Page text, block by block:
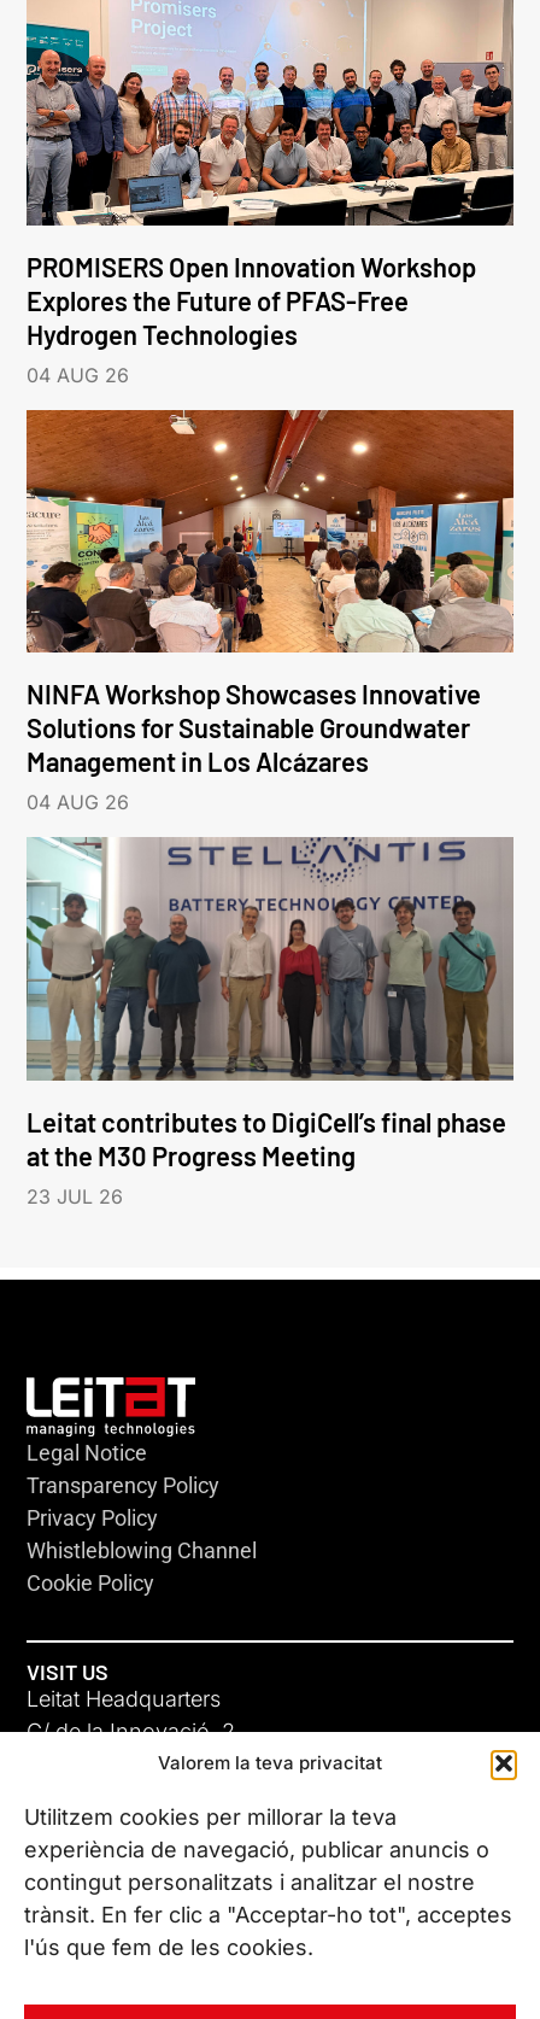
Valorem la teva privacitat
Utilitzem cookies per millorar la teva
experiència de navegació, publicar anuncis o
contingut personalitzats i analitzar el nostre
trànsit. En fer clic a "Acceptar-ho tot", acceptes
l'ús que fem de les cookies.
PROMISERS Open Innovation Workshop
Explores the Future of PFAS-Free
Hydrogen Technologies
04 AUG 26
NINFA Workshop Showcases Innovative
Solutions for Sustainable Groundwater
Management in Los Alcázares
04 AUG 26
Leitat contributes to DigiCell’s final phase
at the M30 Progress Meeting
23 JUL 26
Legal Notice
Transparency Policy
Privacy Policy
Whistleblowing Channel
Cookie Policy
VISIT US
Leitat Headquarters
C/ de la Innovació, 2
08225 Terrassa, (Barcelona)
All our offices
CONTACT US
Phone. (+34) 937 882 300